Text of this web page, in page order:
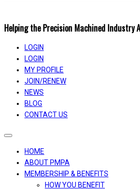
Helping the Precision Machined Industry
LOGIN
LOGIN
MY PROFILE
JOIN/RENEW
NEWS
BLOG
CONTACT US
Toggle
navigation
HOME
ABOUT PMPA
MEMBERSHIP & BENEFITS
HOW YOU BENEFIT